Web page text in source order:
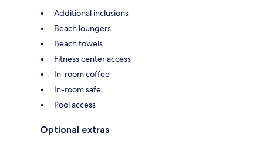
Additional inclusions
Beach loungers
Beach towels
Fitness center access
In-room coffee
In-room safe
Pool access
Optional extras